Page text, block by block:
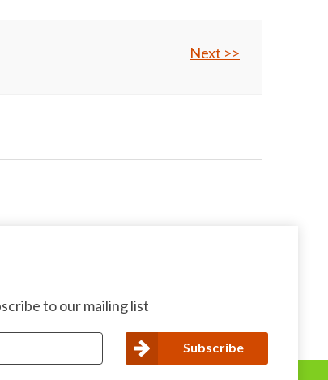
Next >>
to our mailing list